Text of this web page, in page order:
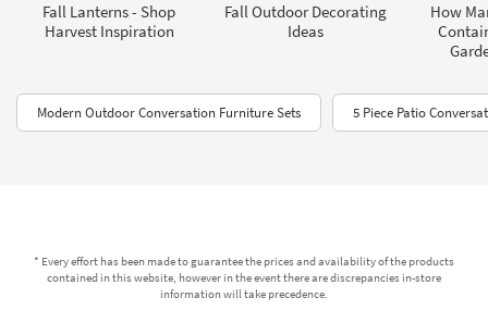
Fall Lanterns - Shop
Harvest Inspiration
Fall Outdoor Decorating
Ideas
How
Modern Outdoor Conversation Furniture Sets 5 Piece Patio
* Every effort has been made to guarantee the prices and availability of the products
contained in this website, however in the event there are discrepancies in-store
information will take precedence.